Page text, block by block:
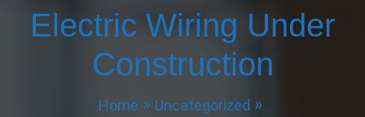
Electric Wiring Under
Construction
Home
Uncategorized